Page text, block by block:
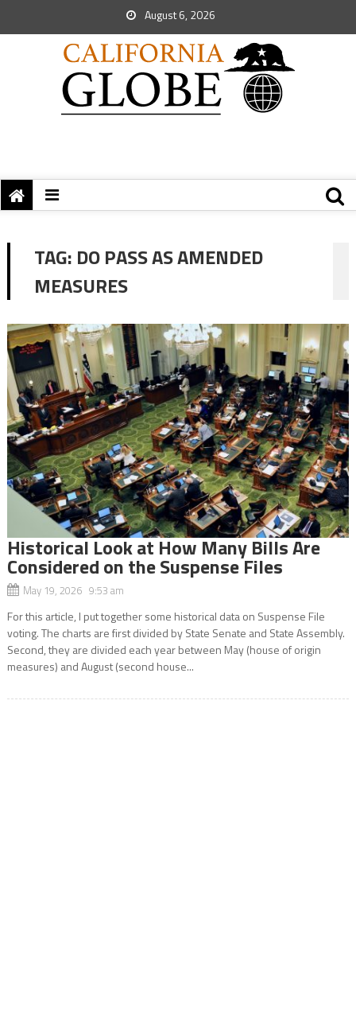
August 6, 2026
TAG: DO PASS AS AMENDED
MEASURES
Historical Look at How Many Bills Are
Considered on the Suspense Files
May 19, 2026 9:53 am
For this article, I put together some historical data on Suspense File
voting. The charts are first divided by State Senate and State Assembly.
Second, they are divided each year between May (house of origin
measures) and August (second house...